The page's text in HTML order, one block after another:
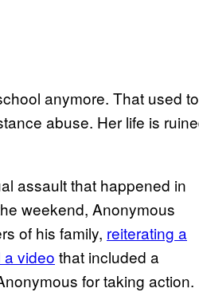
anymore. That used
abuse. Her life is
assault that happened in
weekend, Anonymous
of his family, reiterating a
video that included a
for taking action.